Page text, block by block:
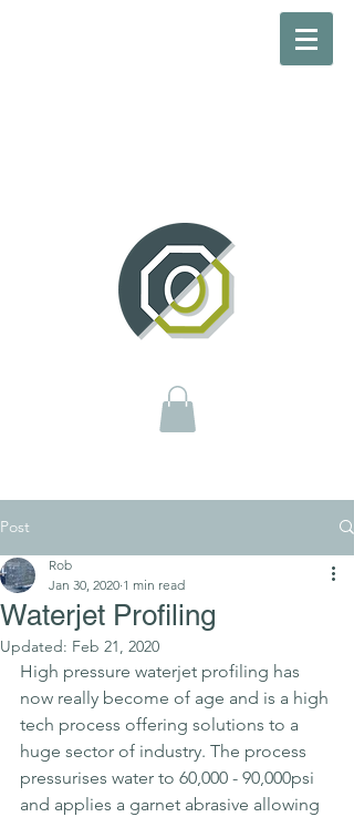
Post
Waterjet Profiling
Rob
Jan 30, 2020 1 min read
Updated: Feb 21, 2020
High pressure waterjet profiling has
now really become of age and is a high
tech process offering solutions to a
huge sector of industry. The process
pressurises water to 60,000 - 90,000psi
and applies a garnet abrasive allowing